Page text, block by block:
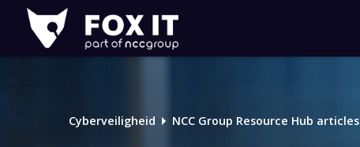
Fox-
IT
Cyberveiligheid NCC Group Resource Hub articles